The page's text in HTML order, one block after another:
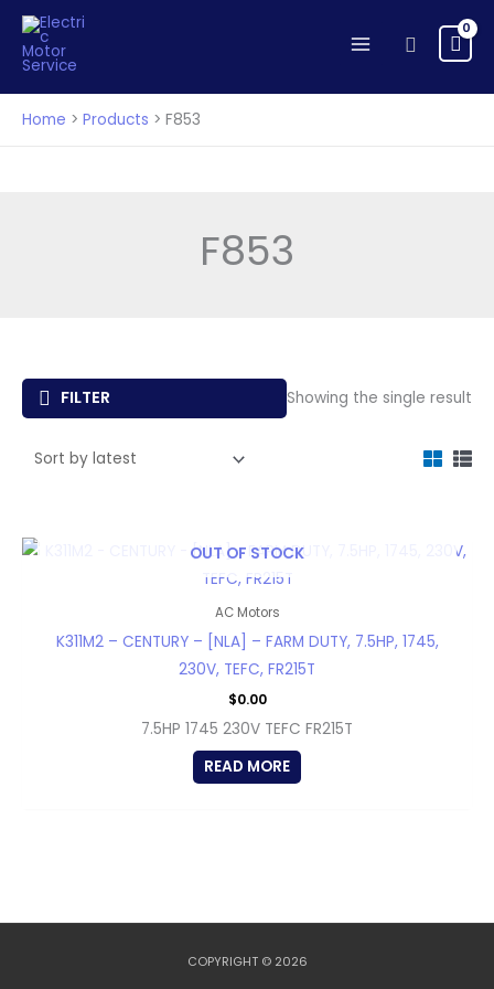
Skip
content
Search
Home Products F853
F853
FILTER Showing the single result
OUT OF STOCK
AC Motors
K311M2 – CENTURY – [NLA] – FARM DUTY, 7.5HP, 1745,
230V, TEFC, FR215T
$0.00
7.5HP 1745 230V TEFC FR215T
READ MORE
COPYRIGHT © 2026